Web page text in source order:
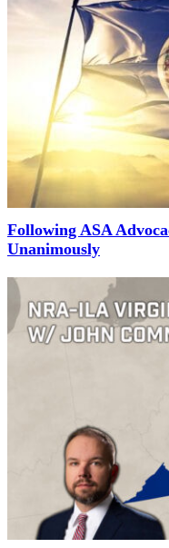
Following ASA
Unanimously